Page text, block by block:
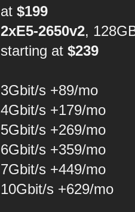
at$199
2xE5-2650v2,
starting at$239
3Gbit/s +89/mo
4Gbit/s +179/mo
5Gbit/s +269/mo
6Gbit/s +359/mo
7Gbit/s +449/mo
10Gbit/s +629/mo